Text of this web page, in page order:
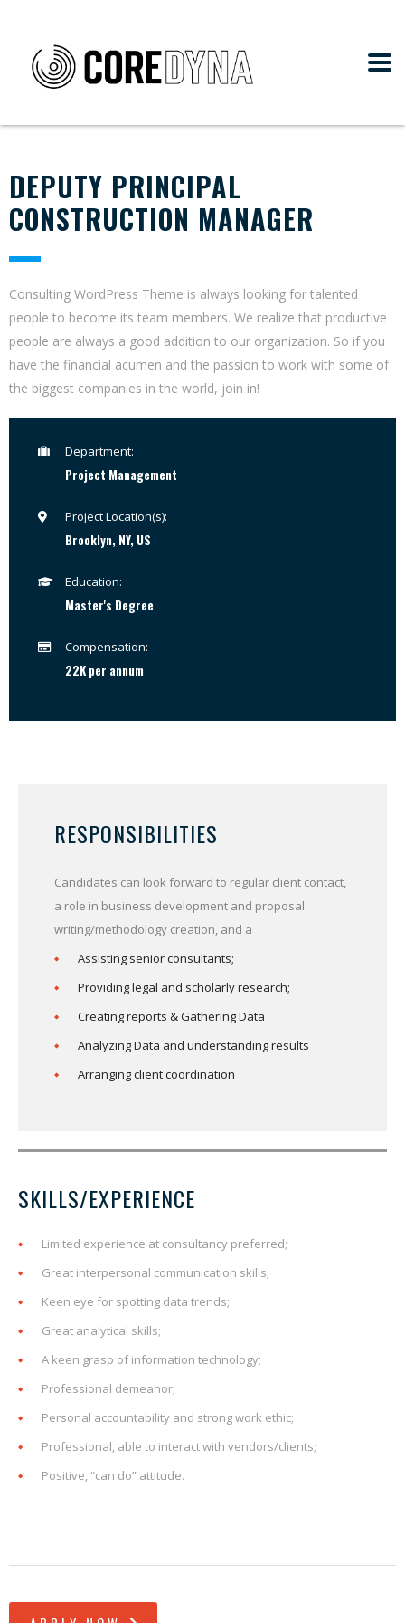
DEPUTY PRINCIPAL
CONSTRUCTION MANAGER
Consulting WordPress Theme is always looking for talented
people to become its team members. We realize that productive
people are always a good addition to our organization. So if you
have the financial acumen and the passion to work with some of
the biggest companies in the world, join in!
Department:
Project Management
Project Location(s):
Brooklyn, NY, US
Education:
Master's Degree
Compensation:
22K per annum
RESPONSIBILITIES
Candidates can look forward to regular client contact,
a role in business development and proposal
writing/methodology creation, and a
Assisting senior consultants;
Providing legal and scholarly research;
Creating reports & Gathering Data
Analyzing Data and understanding results
Arranging client coordination
SKILLS/EXPERIENCE
Limited experience at consultancy preferred;
Great interpersonal communication skills;
Keen eye for spotting data trends;
Great analytical skills;
A keen grasp of information technology;
Professional demeanor;
Personal accountability and strong work ethic;
Professional, able to interact with vendors/clients;
Positive, “can do” attitude.